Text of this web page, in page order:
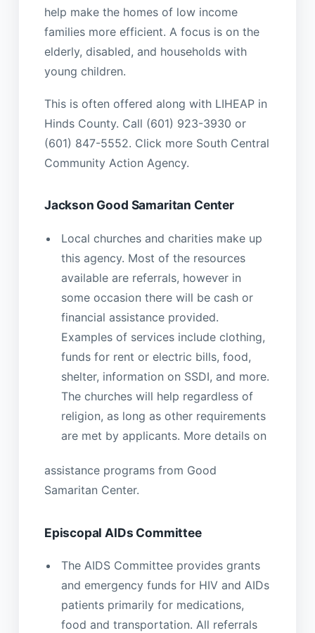
help make the homes of low income
families more efficient. A focus is on the
elderly, disabled, and households with
young children.
This is often offered along with LIHEAP in
Hinds County. Call (601) 923-3930 or
(601) 847-5552. Click more South Central
Community Action Agency.
Jackson Good Samaritan Center
Local churches and charities make up
this agency. Most of the resources
available are referrals, however in
some occasion there will be cash or
financial assistance provided.
Examples of services include clothing,
funds for rent or electric bills, food,
shelter, information on SSDI, and more.
The churches will help regardless of
religion, as long as other requirements
are met by applicants. More details on
assistance programs from Good
Samaritan Center.
Episcopal AIDs Committee
The AIDS Committee provides grants
and emergency funds for HIV and AIDs
patients primarily for medications,
food and transportation. All referrals